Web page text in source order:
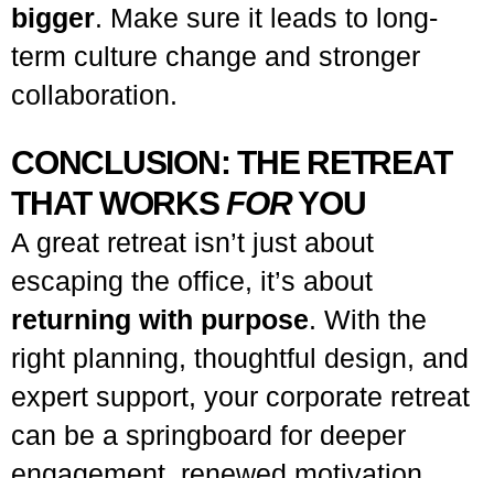
bigger. Make sure it leads to long-
term culture change and stronger
collaboration.
CONCLUSION: THE RETREAT
THAT WORKS FORYOU
A great retreat isn’t just about
escaping the office, it’s about
returning with purpose. With the
right planning, thoughtful design, and
expert support, your corporate retreat
can be a springboard for deeper